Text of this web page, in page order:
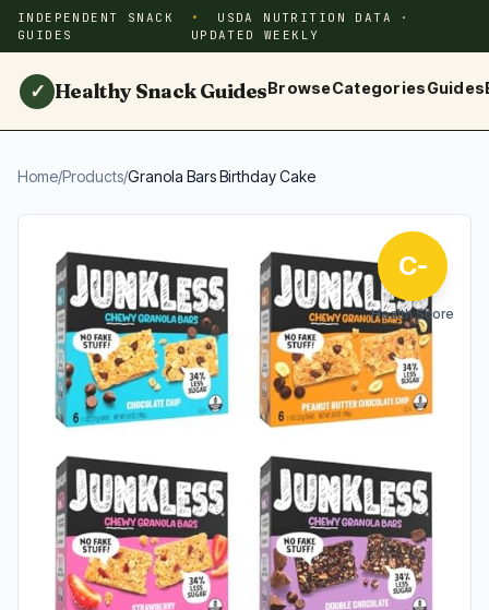
INDEPENDENT SNACK
GUIDES
USDA NUTRITION DATA ·
UPDATED WEEKLY
✓ Healthy Snack GuidesBrowseCategoriesGuides
Home/Products/Granola Bars Birthday Cake
C-
Health Score